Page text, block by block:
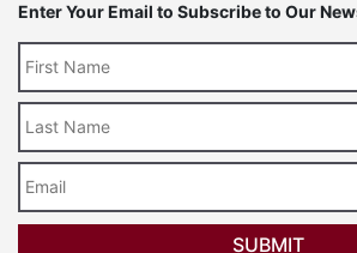
Enter Your Email to Subscribe to Our
Name